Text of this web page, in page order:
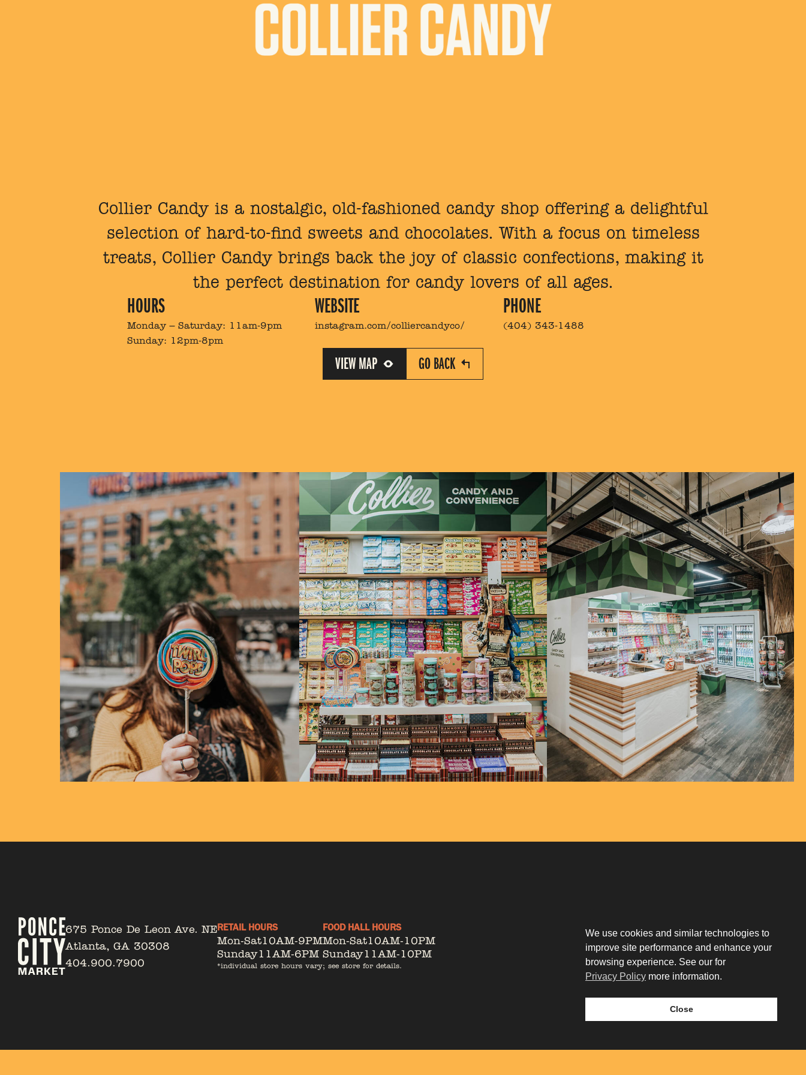
Collier Candy is a nostalgic, old-fashioned candy shop offering a delightful
selection of hard-to-find sweets and chocolates. With a focus on timeless
treats, Collier Candy brings back the joy of classic confections, making it
the perfect destination for candy lovers of all ages.
HOURS
Monday – Saturday: 11am-9pm
Sunday: 12pm-8pm
WEBSITE
instagram.com/colliercandyco/
PHONE
(404) 343-1488
VIEW MAP GO BACK
675 Ponce De Leon Ave. NE
Atlanta, GA 30308
404.900.7900
RETAIL HOURS
Mon-Sat10AM-9PM
Sunday11AM-6PM
FOOD HALL HOURS
Mon-Sat10AM-10PM
Sunday11AM-10PM
*individual store hours vary; see store for details.
Our Story
Tenant Portal
Contact
Privacy Policy
Leasing
We use cookies and similar technologies to
improve site performance and enhance your
browsing experience. See our for
Privacy Policy more information.
Close